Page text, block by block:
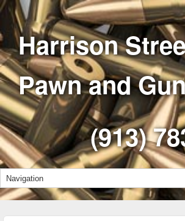
Harrison
Pawn and
(913)